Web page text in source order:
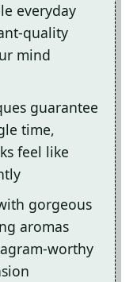
everyday
quality
mind
guarantee
time,
feel like
gorgeous
aromas
worthy